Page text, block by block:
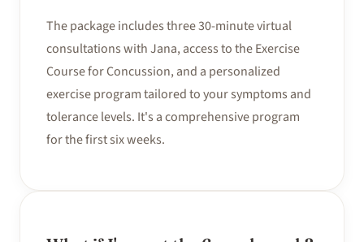
The package includes three 30-minute virtual
consultations with Jana, access to the Exercise
Course for Concussion, and a personalized
exercise program tailored to your symptoms and
tolerance levels. It's a comprehensive program
for the first six weeks.